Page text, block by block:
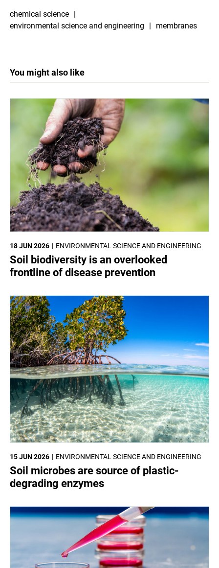
chemical science
environmental science and engineering
membranes
You might also like
ENVIRONMENTAL SCIENCE AND ENGINEERING
18 JUN 2026
Soil biodiversity is an overlooked
frontline of disease prevention
ENVIRONMENTAL SCIENCE AND ENGINEERING
15 JUN 2026
Soil microbes are source of plastic-
degrading enzymes